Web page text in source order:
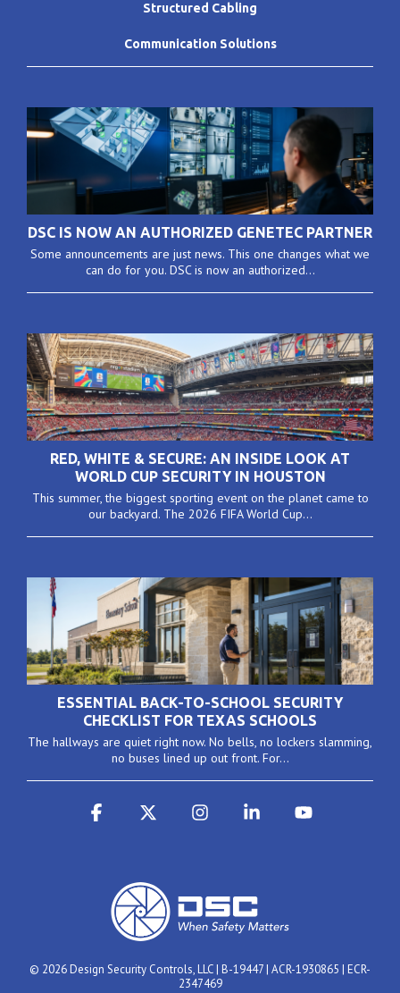
Structured Cabling
Communication Solutions
DSC IS NOW AN AUTHORIZED GENETEC PARTNER
Some announcements are just news. This one changes what we
can do for you. DSC is now an authorized...
RED, WHITE & SECURE: AN INSIDE LOOK AT
WORLD CUP SECURITY IN HOUSTON
This summer, the biggest sporting event on the planet came to
our backyard. The 2026 FIFA World Cup...
ESSENTIAL BACK-TO-SCHOOL SECURITY
CHECKLIST FOR TEXAS SCHOOLS
The hallways are quiet right now. No bells, no lockers slamming,
no buses lined up out front. For...
© 2026 Design Security Controls, LLC | B-19447 | ACR-1930865 | ECR-
2347469
Facebook Instagram Linkedin